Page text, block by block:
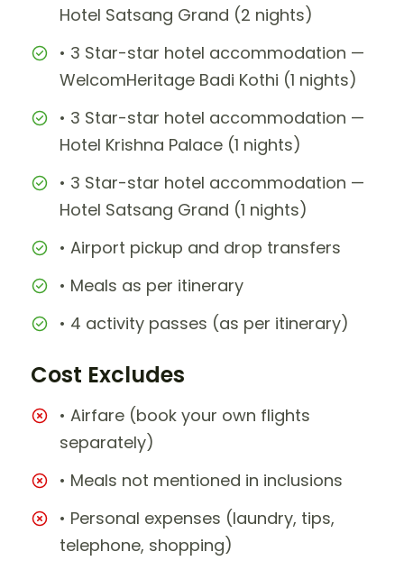
Hotel Satsang Grand (2 nights)
• 3 Star-star hotel accommodation —
WelcomHeritage Badi Kothi (1 nights)
• 3 Star-star hotel accommodation —
Hotel Krishna Palace (1 nights)
• 3 Star-star hotel accommodation —
Hotel Satsang Grand (1 nights)
• Airport pickup and drop transfers
• Meals as per itinerary
• 4 activity passes (as per itinerary)
Cost Excludes
• Airfare (book your own flights
separately)
• Meals not mentioned in inclusions
• Personal expenses (laundry, tips,
telephone, shopping)